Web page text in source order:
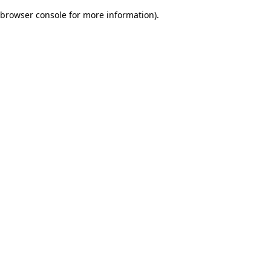
browser console for more information).